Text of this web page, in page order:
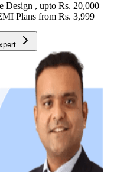
Design , upto Rs. 20,000
Plans from Rs. 3,999